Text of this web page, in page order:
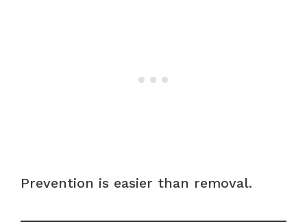
Prevention is easier than removal.